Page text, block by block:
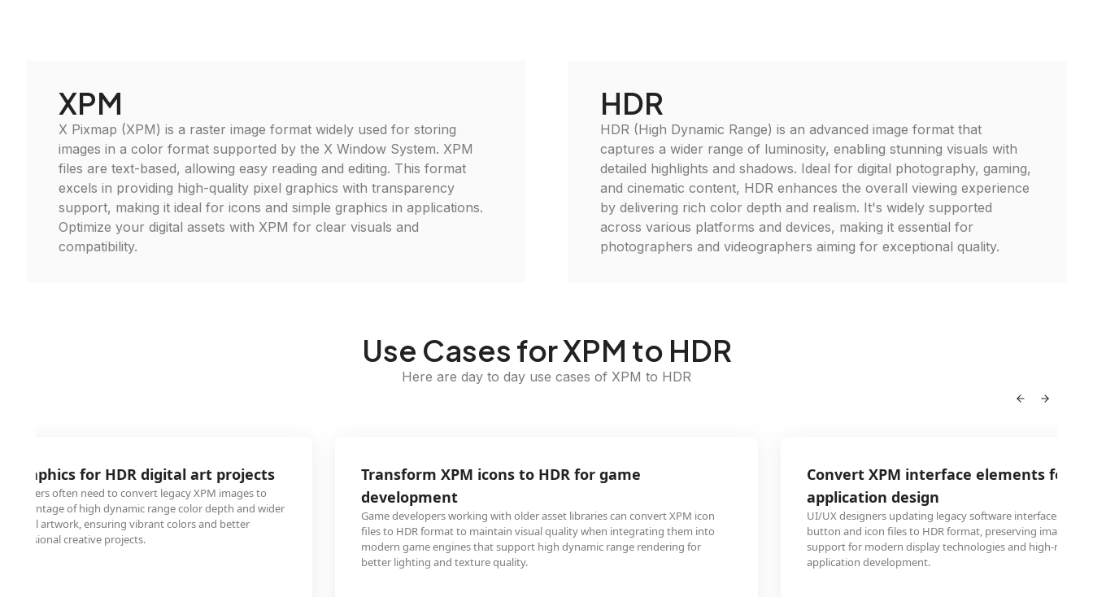
XPM
X Pixmap (XPM) is a raster image format widely used for storing
images in a color format supported by the X Window System. XPM
files are text-based, allowing easy reading and editing. This format
excels in providing high-quality pixel graphics with transparency
support, making it ideal for icons and simple graphics in applications.
Optimize your digital assets with XPM for clear visuals and
compatibility.
HDR
HDR (High Dynamic Range) is an advanced image format that
captures a wider range of luminosity, enabling stunning visuals with
detailed highlights and shadows. Ideal for digital photography, gaming,
and cinematic content, HDR enhances the overall viewing experience
by delivering rich color depth and realism. It's widely supported
across various platforms and devices, making it essential for
photographers and videographers aiming for exceptional quality.
Use Cases for XPM to HDR
Here are day to day use cases of XPM to HDR
graphics for HDR digital art projects
often need to convert legacy XPM images to
advantage of high dynamic range color depth and wider
digital artwork, ensuring vibrant colors and better
creative projects.
Transform XPM icons to HDR for game
development
Game developers working with older asset libraries can convert XPM icon
files to HDR format to maintain visual quality when integrating them into
modern game engines that support high dynamic range rendering for
better lighting and texture quality.
Convert XPM interface elements for
application design
UI/UX designers updating legacy software interfaces can
button and icon files to HDR format, preserving image
support for modern display technologies and high-
application development.